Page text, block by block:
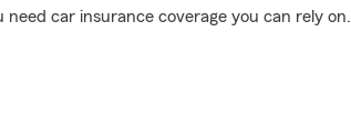
car insurance coverage you can rely on.